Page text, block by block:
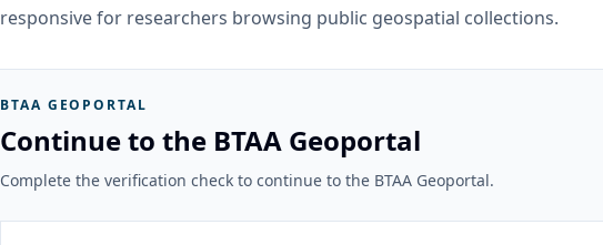
responsive for researchers browsing public geospatial collections.
BTAA GEOPORTAL
Continue to the BTAA Geoportal
Complete the verification check to continue to the BTAA Geoportal.